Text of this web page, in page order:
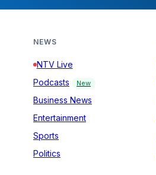
NEWS
NTV Live
Podcasts
New
Business News
Entertainment
Sports
Politics